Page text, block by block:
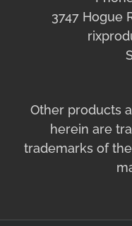
3747 Hogue
Other products
herein are
trademarks of